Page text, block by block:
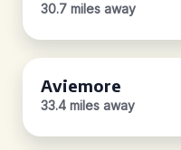
30.7 miles away
Aviemore
33.4 miles away